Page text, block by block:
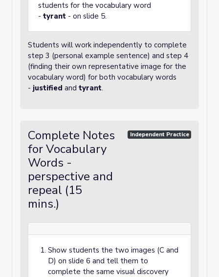
students for the vocabulary word
- tyrant - on slide 5.
Students will work independently to complete
step 3 (personal example sentence) and step 4
(finding their own representative image for the
vocabulary word) for both vocabulary words
- justified and tyrant.
Complete Notes
for Vocabulary
Words -
perspective and
repeal (15
mins.)
Independent Practice
Show students the two images (C and
D) on slide 6 and tell them to
complete the same visual discovery